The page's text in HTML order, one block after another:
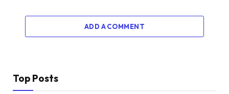
ADD A COMMENT
Top Posts